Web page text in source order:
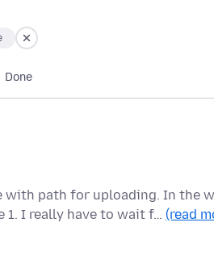
Done
path for uploading. In the
I really have to wait f… (read